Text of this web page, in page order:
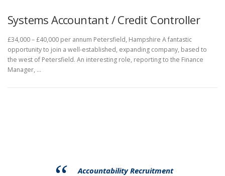
Systems Accountant / Credit Controller
£34,000 – £40,000 per annum Petersfield, Hampshire A fantastic
opportunity to join a well-established, expanding company, based to
the west of Petersfield. An interesting role, reporting to the Finance
Manager, …
Accountability Recruitment